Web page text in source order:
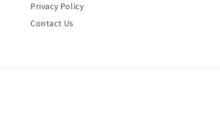
Privacy Policy
Contact Us